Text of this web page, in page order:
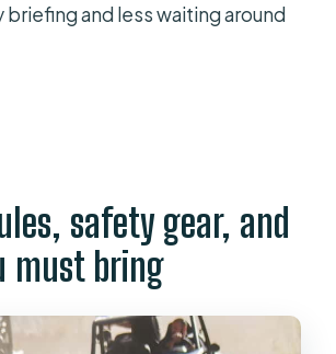
and less waiting around
safety gear, and
must bring